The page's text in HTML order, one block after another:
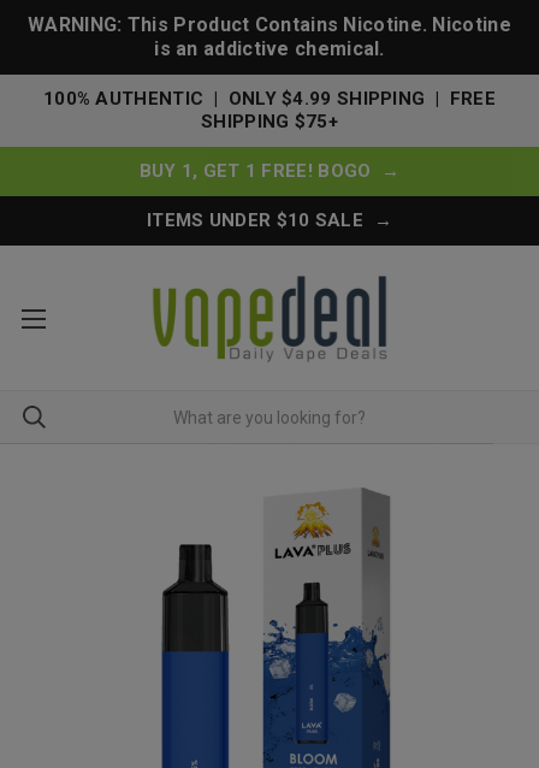
WARNING: This Product Contains Nicotine. Nicotine
is an addictive chemical.
100% AUTHENTIC | ONLY $4.99 SHIPPING | FREE
SHIPPING $75+
BUY 1, GET 1 FREE! BOGO →
ITEMS UNDER $10 SALE →